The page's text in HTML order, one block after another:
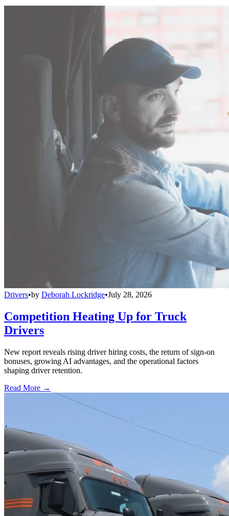
Drivers•by Deborah Lockridge•July 28, 2026
Competition Heating Up for Truck
Drivers
New report reveals rising driver hiring costs, the return of sign-on
bonuses, growing AI advantages, and the operational factors
shaping driver retention.
Read More →